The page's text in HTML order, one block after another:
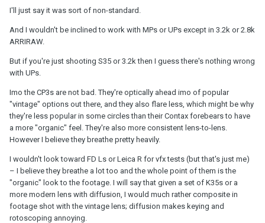
I'll just say it was sort of non-standard.
And I wouldn't be inclined to work with MPs or UPs except in 3.2k or 2.8k
ARRIRAW.
But if you're just shooting S35 or 3.2k then I guess there's nothing wrong
with UPs.
Imo the CP3s are not bad. They're optically ahead imo of popular
"vintage" options out there, and they also flare less, which might be why
they're less popular in some circles than their Contax forebears to have
a more "organic" feel. They're also more consistent lens-to-lens.
However I believe they breathe pretty heavily.
I wouldn't look toward FD Ls or Leica R for vfx tests (but that's just me)
– I believe they breathe a lot too and the whole point of them is the
"organic" look to the footage. I will say that given a set of K35s or a
more modern lens with diffusion, I would much rather composite in
footage shot with the vintage lens; diffusion makes keying and
rotoscoping annoying.